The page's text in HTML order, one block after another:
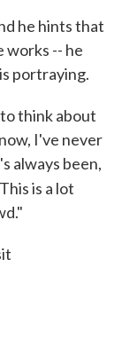
he hints that
works -- he
portraying.
think about
I've never
always been,
is a lot